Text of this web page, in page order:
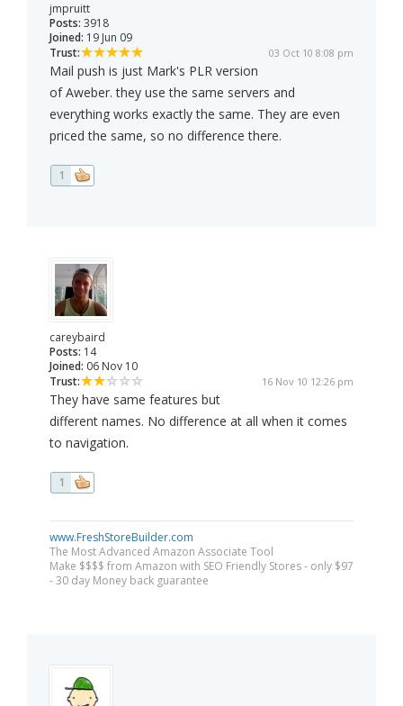
jmpruitt
Posts: 3918
Joined: 19 Jun 09
Trust:
03 Oct 10 8:08 pm
Mail push is just Mark's PLR version
of Aweber. they use the same servers and
everything works exactly the same. They are even
priced the same, so no difference there.
1
careybaird
Posts: 14
Joined: 06 Nov 10
Trust:
16 Nov 10 12:26 pm
They have same features but
different names. No difference at all when it comes
to navigation.
1
www.FreshStoreBuilder.com
The Most Advanced Amazon Associate Tool
Make $$$$ from Amazon with SEO Friendly Stores - only $97
- 30 day Money back guarantee